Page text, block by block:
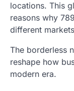
locations. This
reasons why
different
The borderless
reshape how
modern era.